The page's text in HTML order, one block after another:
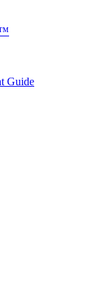
Guide